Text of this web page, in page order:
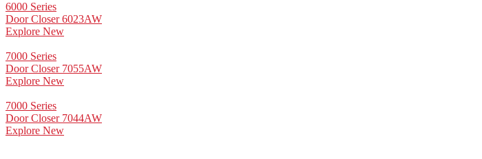
6000 Series
Door Closer 6023AW
Explore New
7000 Series
Door Closer 7055AW
Explore New
7000 Series
Door Closer 7044AW
Explore New